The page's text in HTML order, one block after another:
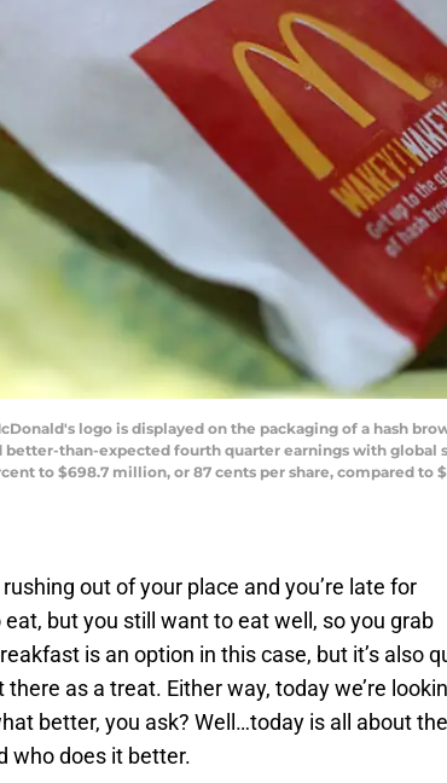
logo is displayed on the packaging of a hash
better-than-expected fourth quarter earnings with global
to $698.7 million, or 87 cents per share, compared to
rushing out of your place and you’re late for
but you still want to eat well, so you grab
is an option in this case, but it’s also
as a treat. Either way, today we’re
better, you ask? Well…today is all about the
who does it better.